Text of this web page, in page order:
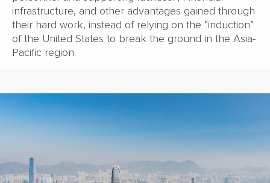
infrastructure, and other advantages gained through
their hard work, instead of relying on the “induction”
of the United States to break the ground in the Asia-
Pacific region.